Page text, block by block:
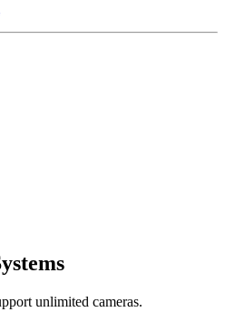
unlimited cameras.